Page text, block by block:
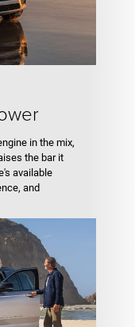
in the mix,
the bar it
available
and